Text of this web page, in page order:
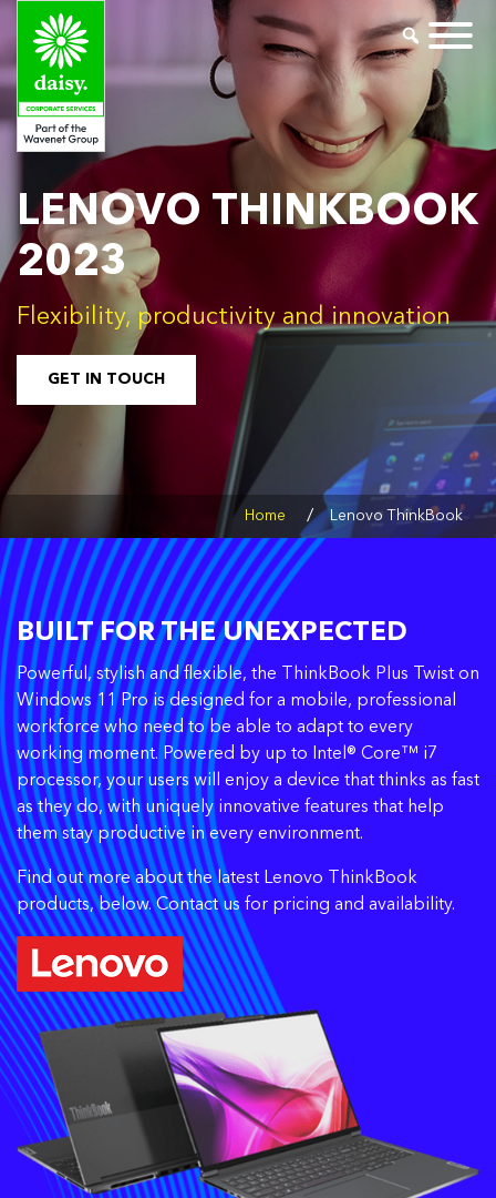
LENOVO THINKBOOK
2023
Flexibility, productivity and innovation
GET IN TOUCH
Home / Lenovo ThinkBook
BUILT FOR THE UNEXPECTED
Powerful, stylish and flexible, the ThinkBook Plus Twist on
Windows 11 Pro is designed for a mobile, professional
workforce who need to be able to adapt to every
working moment. Powered by up to Intel® Core™ i7
processor, your users will enjoy a device that thinks as fast
as they do, with uniquely innovative features that help
them stay productive in every environment.
Find out more about the latest Lenovo ThinkBook
products, below. Contact us for pricing and availability.